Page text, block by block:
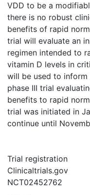
VDD to be a
there is no robust
benefits of rapid
trial will evaluate an
regimen intended to
vitamin D levels in
will be used to
phase III trial
benefits to rapid
trial was initiated in
continue until
Trial registration
Clinicaltrials.gov
NCT02452762